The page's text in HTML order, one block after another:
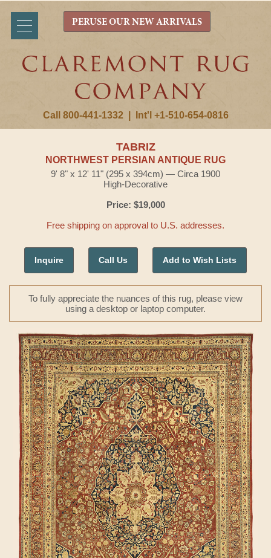
Call 800-441-1332 Int'l +1-510-654-0816
PERUSE OUR NEW ARRIVALS
TABRIZ
NORTHWEST PERSIAN ANTIQUE RUG
9' 8" x 12' 11" (295 x 394cm) — Circa 1900
High-Decorative
Price: $19,000
Free shipping on approval to U.S. addresses.
Inquire Call Us Add to Wish Lists
To fully appreciate the nuances of this rug, please view
using a desktop or laptop computer.